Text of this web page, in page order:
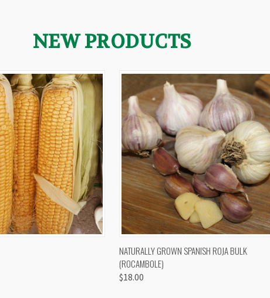
NEW PRODUCTS
QUICK VIEW VIEW OPTIONS
NATURALLY GROWN SPANISH ROJA BULK
(ROCAMBOLE)
$18.00